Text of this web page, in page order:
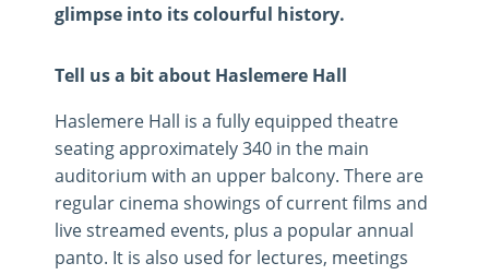
glimpse into its colourful history.
Tell us a bit about Haslemere Hall
Haslemere Hall is a fully equipped theatre
seating approximately 340 in the main
auditorium with an upper balcony. There are
regular cinema showings of current films and
live streamed events, plus a popular annual
panto. It is also used for lectures, meetings